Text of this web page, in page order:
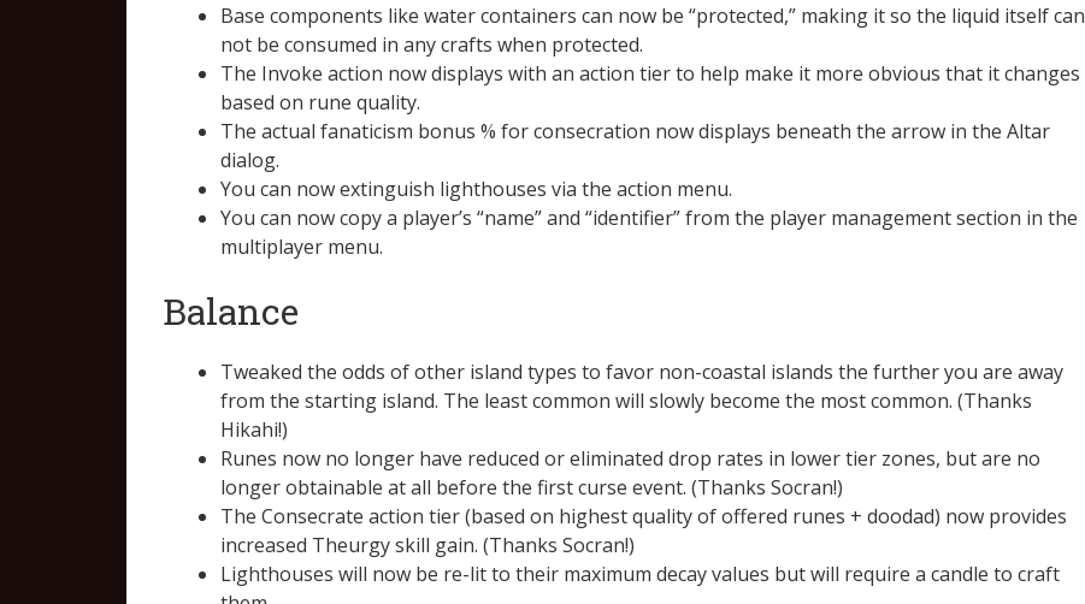
Base components like water containers can now be “protected,” making it so the liquid itself can
not be consumed in any crafts when protected.
The Invoke action now displays with an action tier to help make it more obvious that it changes
based on rune quality.
The actual fanaticism bonus % for consecration now displays beneath the arrow in the Altar
dialog.
You can now extinguish lighthouses via the action menu.
You can now copy a player’s “name” and “identifier” from the player management section in the
multiplayer menu.
Balance
Tweaked the odds of other island types to favor non-coastal islands the further you are away
from the starting island. The least common will slowly become the most common. (Thanks
Hikahi!)
Runes now no longer have reduced or eliminated drop rates in lower tier zones, but are no
longer obtainable at all before the first curse event. (Thanks Socran!)
The Consecrate action tier (based on highest quality of offered runes + doodad) now provides
increased Theurgy skill gain. (Thanks Socran!)
Lighthouses will now be re-lit to their maximum decay values but will require a candle to craft